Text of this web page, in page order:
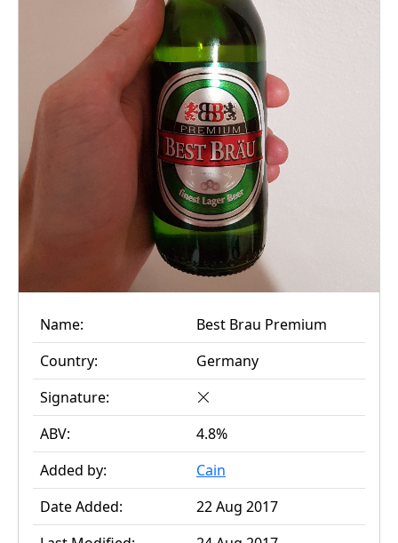
Name:
Best Brau Premium
Country:
Germany
Signature:
ABV:
4.8%
Added by:
Cain
Date Added:
22 Aug 2017